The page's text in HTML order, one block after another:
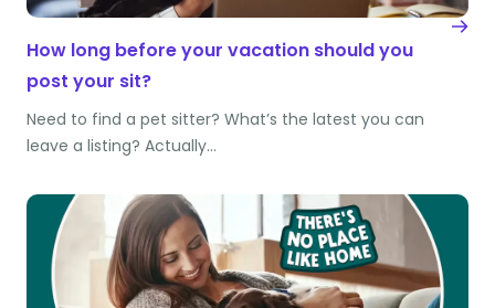
How long before your vacation should you
post your sit?
Need to find a pet sitter? What’s the latest you can
leave a listing? Actually…